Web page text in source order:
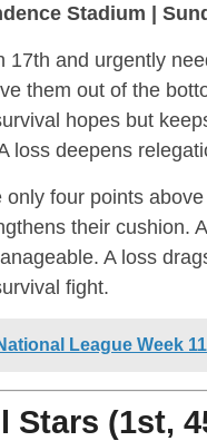
Stadium |
17th and urgently
them out of the
hopes but
loss deepens
only four points
their cushion.
A loss
fight.
League Week
Stars (1st,